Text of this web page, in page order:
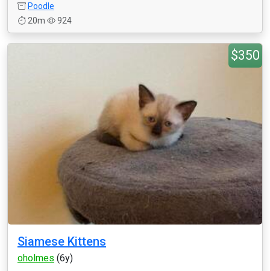
Poodle
20m
924
$350
Siamese Kittens
oholmes (6y)